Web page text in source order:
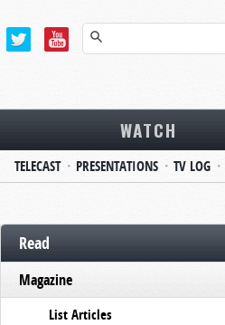
WATCH
TELECAST PRESENTATIONS TV LOG
Read
Magazine
List Articles